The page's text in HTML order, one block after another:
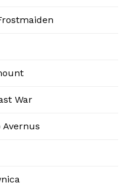
War
Avernus